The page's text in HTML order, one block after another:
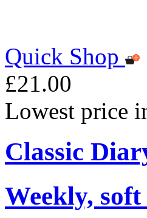
Quick Shop
£21.00
Lowest price
Classic
Weekly,